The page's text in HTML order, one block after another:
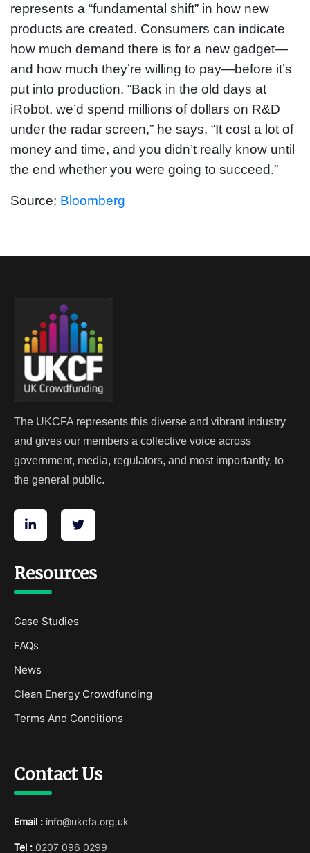
represents a “fundamental shift” in how new
products are created. Consumers can indicate
how much demand there is for a new gadget—
and how much they’re willing to pay—before it’s
put into production. “Back in the old days at
iRobot, we’d spend millions of dollars on R&D
under the radar screen,” he says. “It cost a lot of
money and time, and you didn’t really know until
the end whether you were going to succeed.”
Source: Bloomberg
The UKCFA represents this diverse and vibrant industry
and gives our members a collective voice across
government, media, regulators, and most importantly, to
the general public.
Resources
Case Studies
FAQs
News
Clean Energy Crowdfunding
Terms And Conditions
Contact Us
Email : info@ukcfa.org.uk
Tel : 0207 096 0299